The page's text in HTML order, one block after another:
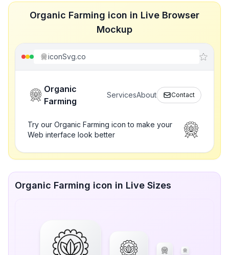
Organic Farming icon in Live Browser
Mockup
iconSvg.co
Organic
Farming
ServicesAbout Contact
Try our Organic Farming icon to make your
Web interface look better
Organic Farming icon in Live Sizes